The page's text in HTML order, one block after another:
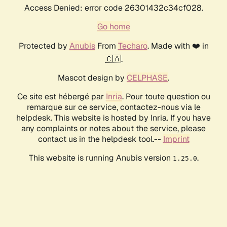
Access Denied: error code 26301432c34cf028.
Go home
Protected by AnubisFrom Techaro. Made with ❤️ in
🇨🇦.
Mascot design by CELPHASE.
Ce site est hébergé par Inria. Pour toute question ou
remarque sur ce service, contactez-nous via le
helpdesk. This website is hosted by Inria. If you have
any complaints or notes about the service, please
contact us in the helpdesk tool.-- Imprint
This website is running Anubis version 1.25.0.